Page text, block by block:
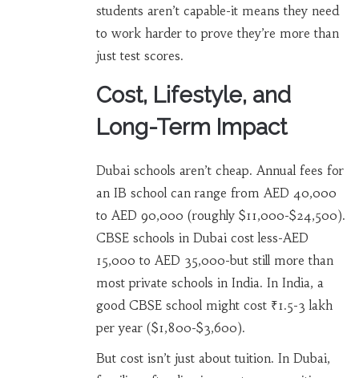
students aren’t capable-it means they need
to work harder to prove they’re more than
just test scores.
Cost, Lifestyle, and
Long-Term Impact
Dubai schools aren’t cheap. Annual fees for
an IB school can range from AED 40,000
to AED 90,000 (roughly $11,000-$24,500).
CBSE schools in Dubai cost less-AED
15,000 to AED 35,000-but still more than
most private schools in India. In India, a
good CBSE school might cost ₹1.5-3 lakh
per year ($1,800-$3,600).
But cost isn’t just about tuition. In Dubai,